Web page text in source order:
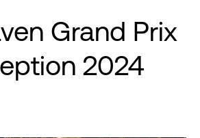
Grand Prix
2024